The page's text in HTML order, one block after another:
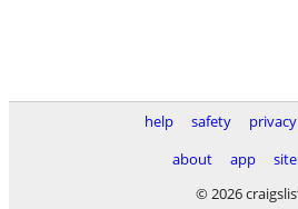
help safety privacy
about
app
© 2026